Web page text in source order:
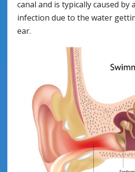
canal and is typically caused by
infection due to the water
ear.